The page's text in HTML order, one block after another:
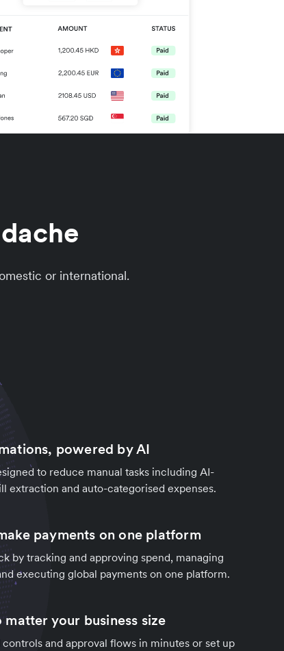
or international.
powered by AI
to reduce manual tasks including AI-
extraction and auto-categorised expenses.
payments on one platform
by tracking and approving spend, managing
executing global payments on one platform.
your business size
and approval flows in minutes or set up